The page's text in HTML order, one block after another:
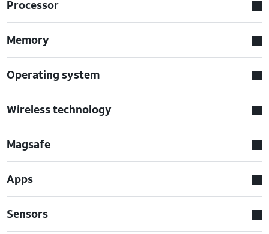
Processor
Memory
Operating system
Wireless technology
Magsafe
Apps
Sensors